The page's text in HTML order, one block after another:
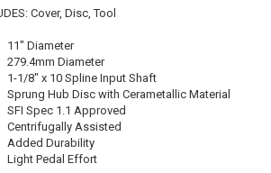
Cover, Disc, Tool
11" Diameter
279.4mm Diameter
1-1/8" x 10 Spline Input Shaft
Sprung Hub Disc with Cerametallic Material
SFI Spec 1.1 Approved
Centrifugally Assisted
Added Durability
Light Pedal Effort